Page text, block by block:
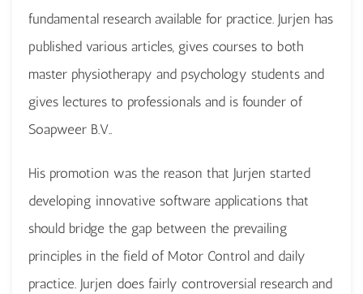
fundamental research available for practice. Jurjen has
published various articles, gives courses to both
master physiotherapy and psychology students and
gives lectures to professionals and is founder of
Soapweer B.V..
His promotion was the reason that Jurjen started
developing innovative software applications that
should bridge the gap between the prevailing
principles in the field of Motor Control and daily
practice. Jurjen does fairly controversial research and